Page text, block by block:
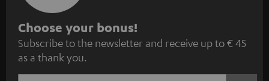
S
u
b
Choose your bonus!
Subscribe to the newsletter and receive up to € 45
as a thank you.